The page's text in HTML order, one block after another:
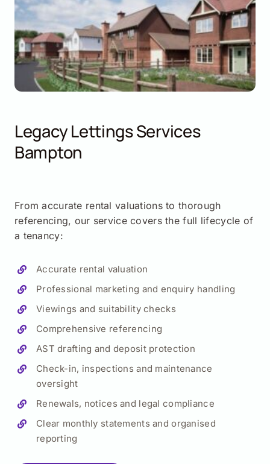
Legacy Lettings Services
Bampton
From accurate rental valuations to thorough
referencing, our service covers the full lifecycle of
a tenancy:
Accurate rental valuation
Professional marketing and enquiry handling
Viewings and suitability checks
Comprehensive referencing
AST drafting and deposit protection
Check-in, inspections and maintenance
oversight
Renewals, notices and legal compliance
Clear monthly statements and organised
reporting